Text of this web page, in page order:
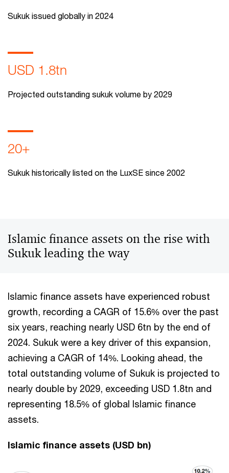
Sukuk issued globally in 2024
USD 1.8tn
Projected outstanding sukuk volume by 2029
20+
Sukuk historically listed on the LuxSE since 2002
Islamic finance assets on the rise with
Sukuk leading the way
Islamic finance assets have experienced robust
growth, recording a CAGR of 15.6% over the past
six years, reaching nearly USD 6tn by the end of
2024. Sukuk were a key driver of this expansion,
achieving a CAGR of 14%. Looking ahead, the
total outstanding volume of Sukuk is projected to
nearly double by 2029, exceeding USD 1.8tn and
representing 18.5% of global Islamic finance
assets.
Islamic finance assets (USD bn)